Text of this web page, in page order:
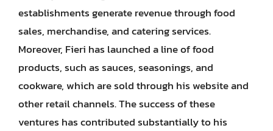
establishments generate revenue through food
sales, merchandise, and catering services.
Moreover, Fieri has launched a line of food
products, such as sauces, seasonings, and
cookware, which are sold through his website and
other retail channels. The success of these
ventures has contributed substantially to his